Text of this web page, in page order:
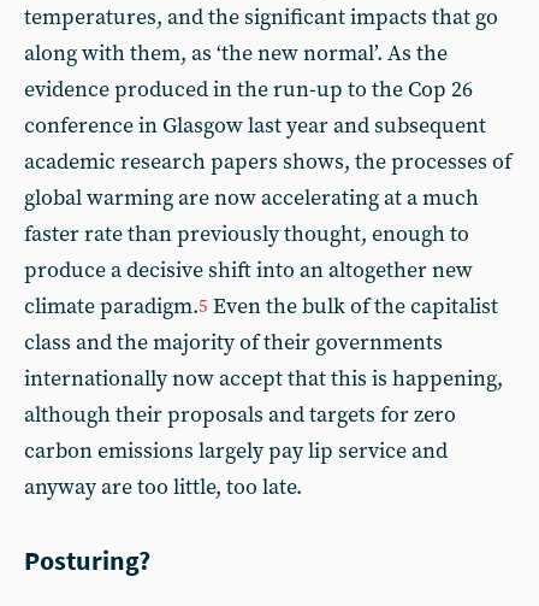
temperatures, and the significant impacts that go
along with them, as ‘the new normal’. As the
evidence produced in the run-up to the Cop 26
conference in Glasgow last year and subsequent
academic research papers shows, the processes of
global warming are now accelerating at a much
faster rate than previously thought, enough to
produce a decisive shift into an altogether new
climate paradigm.5 Even the bulk of the capitalist
class and the majority of their governments
internationally now accept that this is happening,
although their proposals and targets for zero
carbon emissions largely pay lip service and
anyway are too little, too late.
Posturing?